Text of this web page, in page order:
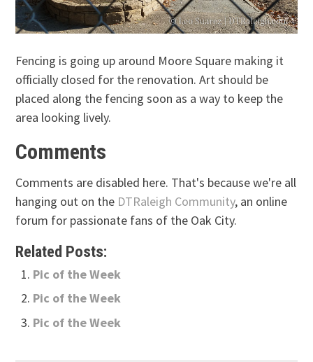
Fencing is going up around Moore Square making it
officially closed for the renovation. Art should be
placed along the fencing soon as a way to keep the
area looking lively.
Comments
Comments are disabled here. That's because we're all
hanging out on the DTRaleigh Community, an online
forum for passionate fans of the Oak City.
Related Posts:
Pic of the Week
Pic of the Week
Pic of the Week